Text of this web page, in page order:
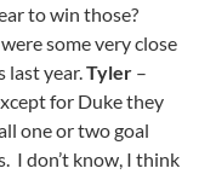
to win those?
some very close
last year. Tyler –
for Duke they
one or two goal
I don’t know, I think